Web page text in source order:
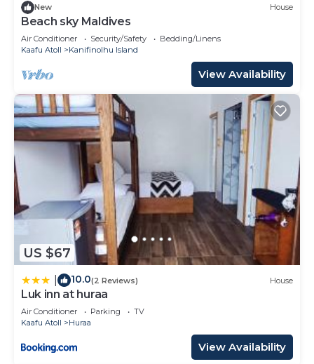
New House
Beach sky Maldives
Air Conditioner Security/Safety
Bedding/Linens
Kaafu Atoll
Kanifinolhu Island
View Availability
US $67
10.0(2 Reviews) House
Luk inn at huraa
Air Conditioner Parking
TV
Kaafu Atoll
Huraa
View Availability